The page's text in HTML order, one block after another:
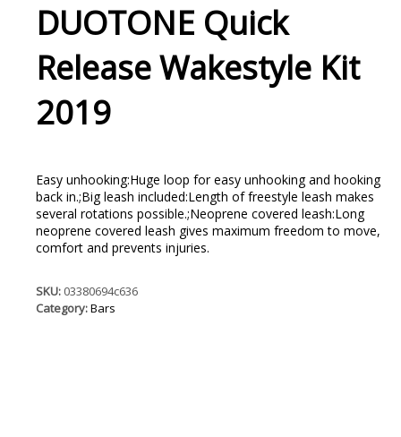
DUOTONE Quick
Release Wakestyle Kit
2019
Easy unhooking:Huge loop for easy unhooking and hooking
back in.;Big leash included:Length of freestyle leash makes
several rotations possible.;Neoprene covered leash:Long
neoprene covered leash gives maximum freedom to move,
comfort and prevents injuries.
SKU: 03380694c636
Category:Bars